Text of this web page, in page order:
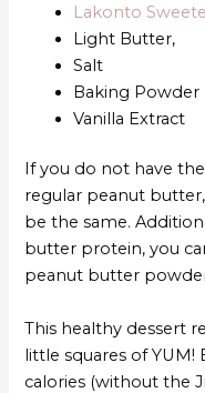
Lakonto
Light Butter,
Salt
Baking Powder
Vanilla Extract
If you do not have the
regular peanut
be the same.
butter protein, you
peanut butter
This healthy dessert
little squares of YUM!
calories (without the